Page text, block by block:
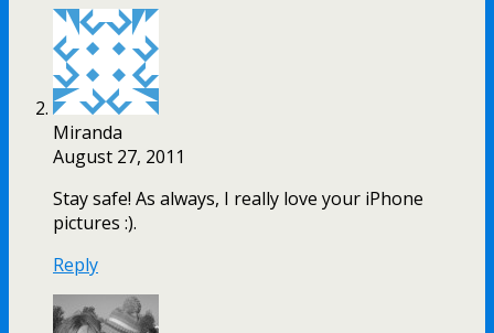
Miranda
August 27, 2011
Stay safe! As always, I really love your iPhone
pictures :).
Reply